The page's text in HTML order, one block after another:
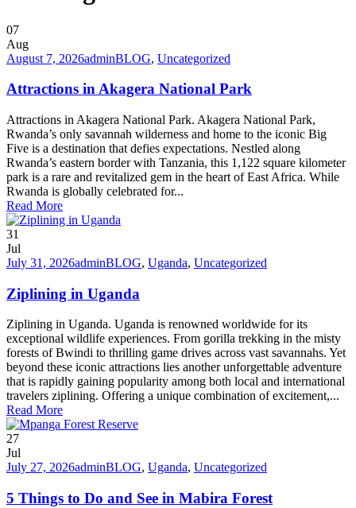
07
Aug
August 7, 2026adminBLOG, Uncategorized
Attractions in Akagera National Park
Attractions in Akagera National Park. Akagera National Park,
Rwanda’s only savannah wilderness and home to the iconic Big
Five is a destination that defies expectations. Nestled along
Rwanda’s eastern border with Tanzania, this 1,122 square kilometer
park is a rare and revitalized gem in the heart of East Africa. While
Rwanda is globally celebrated for...
Read More
31
Jul
July 31, 2026adminBLOG, Uganda, Uncategorized
Ziplining in Uganda
Ziplining in Uganda. Uganda is renowned worldwide for its
exceptional wildlife experiences. From gorilla trekking in the misty
forests of Bwindi to thrilling game drives across vast savannahs. Yet
beyond these iconic attractions lies another unforgettable adventure
that is rapidly gaining popularity among both local and international
travelers ziplining. Offering a unique combination of excitement,...
Read More
27
Jul
July 27, 2026adminBLOG, Uganda, Uncategorized
5 Things to Do and See in Mabira Forest